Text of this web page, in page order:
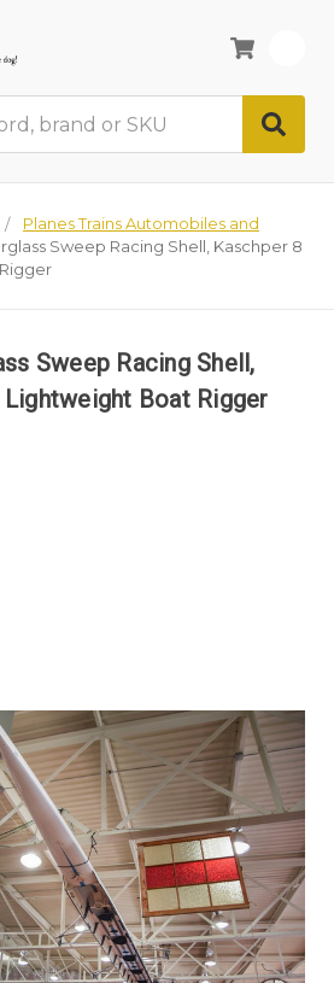
Planes Trains Automobiles and
Sweep Racing Shell, Kaschper 8
Sweep Racing Shell,
Lightweight Boat Rigger